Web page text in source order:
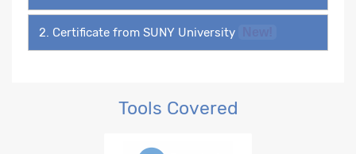
2. Certificate from SUNY University
Tools Covered